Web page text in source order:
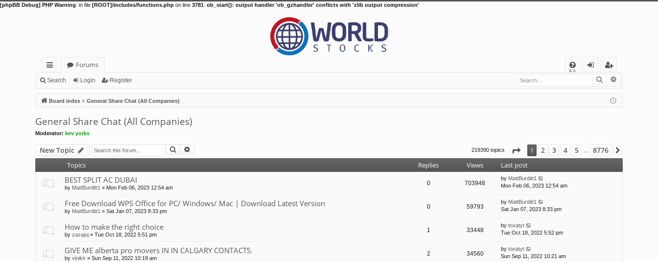
[phpBB Debug] PHP Warning: in file [ROOT]/includes/functions.php on line 3781: ob_start(): output handler 'ob_gzhandler' conflicts with 'zlib output compression'
ui
ck
lin
ks
Forums
FA
Q
in
eg
ist
er
Search Login Register Search
Board index General Share Chat (All Companies)
General Share Chat (All Companies)
Moderator: kev yorks
New Topic Search 219390 topics Page 1of8776
1 2 3 4 5 … 8776
Topics Replies Views Last post
BEST SPLIT AC DUBAI
by MattBurditt1 » Mon Feb 06, 2023 12:54 am
0 703948
by MattBurditt1
Mon Feb 06, 2023 12:54 am
Free Download WPS Office for PC/ Windows/ Mac | Download Latest Version
by MattBurditt1 » Sat Jan 07, 2023 8:33 pm
0 59793
by MattBurditt1
Sat Jan 07, 2023 8:33 pm
How to make the right choice
by zazajoj » Tue Oct 18, 2022 5:51 pm
1 33448
by toxatyt
Tue Oct 18, 2022 5:52 pm
GIVE ME alberta pro movers IN IN CALGARY CONTACTS.
by vinikir » Sun Sep 11, 2022 10:19 am
2 34560
by toxatyt
Sun Sep 11, 2022 10:21 am